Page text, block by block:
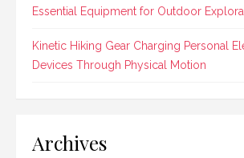
Essential Equipment for Outdoor
Kinetic Hiking Gear Charging Personal
Devices Through Physical Motion
Archives